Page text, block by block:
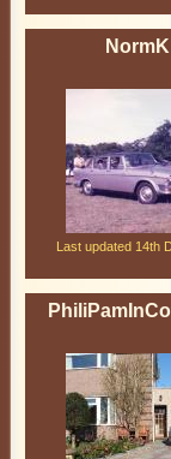
NormK
Last updated 14th